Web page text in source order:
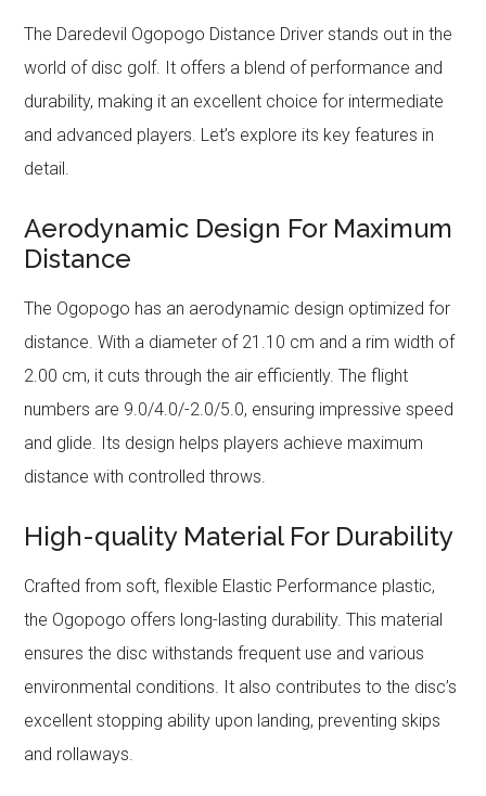
The Daredevil Ogopogo Distance Driver stands out in the
world of disc golf. It offers a blend of performance and
durability, making it an excellent choice for intermediate
and advanced players. Let’s explore its key features in
detail.
Aerodynamic Design For Maximum
Distance
The Ogopogo has an aerodynamic design optimized for
distance. With a diameter of 21.10 cm and a rim width of
2.00 cm, it cuts through the air efficiently. The flight
numbers are 9.0/4.0/-2.0/5.0, ensuring impressive speed
and glide. Its design helps players achieve maximum
distance with controlled throws.
High-quality Material For Durability
Crafted from soft, flexible Elastic Performance plastic,
the Ogopogo offers long-lasting durability. This material
ensures the disc withstands frequent use and various
environmental conditions. It also contributes to the disc’s
excellent stopping ability upon landing, preventing skips
and rollaways.